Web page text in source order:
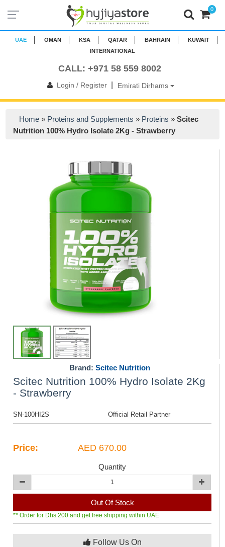
UAE OMAN KSA QATAR BAHRAIN
KUWAIT
INTERNATIONAL
CALL: +971 58 559 8002
Login / Register| Emirati Dirhams
0
Home » Proteins and Supplements » Proteins »Scitec
Nutrition 100% Hydro Isolate 2Kg - Strawberry
Brand: Scitec Nutrition
Scitec Nutrition 100% Hydro Isolate 2Kg
- Strawberry
SN-100HI2S Official Retail Partner
Price: AED 670.00
Quantity
Out Of Stock
** Order for Dhs 200 and get free shipping within UAE
Follow Us On